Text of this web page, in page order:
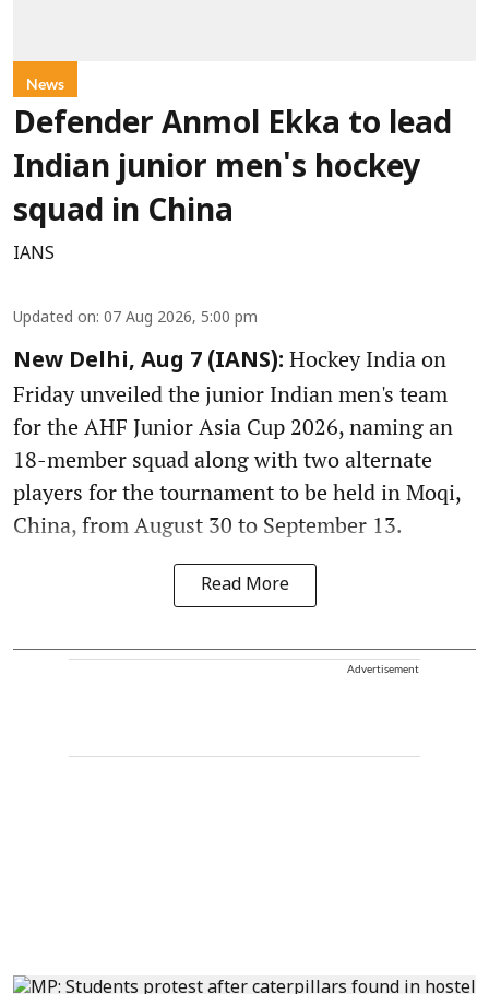
News
Defender Anmol Ekka to lead
Indian junior men's hockey
squad in China
IANS
Updated on: 07 Aug 2026, 5:00 pm
New Delhi, Aug 7 (IANS): Hockey India on
Friday unveiled the junior Indian men's team
for the AHF Junior Asia Cup 2026, naming an
18-member squad along with two alternate
players for the tournament to be held in Moqi,
China, from August 30 to September 13.
Read More
Advertisement